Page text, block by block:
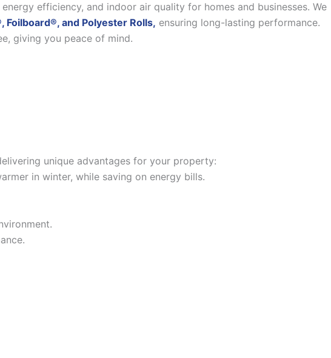
efficiency, and indoor air quality for homes and businesses. We
and Polyester Rolls, ensuring long-lasting performance.
giving you peace of mind.
unique advantages for your property:
in winter, while saving on energy bills.